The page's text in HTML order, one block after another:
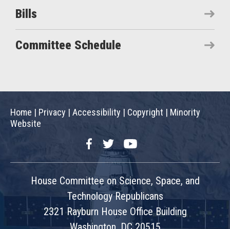
Bills
Committee Schedule
Home | Privacy | Accessibility | Copyright | Minority
Website
FacebookTwitterYouTube
House Committee on Science, Space, and
Technology Republicans
2321 Rayburn House Office Building